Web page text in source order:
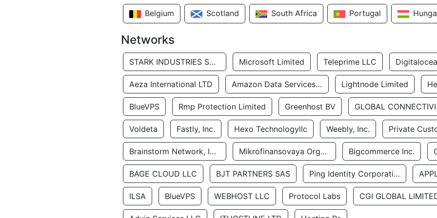
Belgium Scotland South Africa Portugal
Networks
STARK INDUSTRIES SOLUTIONS LTD. Microsoft Limited Teleprime LLC
Aeza International LTD Amazon Data Services Uae Lightnode Limited
BlueVPS Rmp Protection Limited Greenhost BV
Voldeta Fastly, Inc. Hexo Technologyllc Weebly, Inc. Private
Brainstorm Network, INC Mikrofinansovaya Organizaciya Robocash.kz LLP Bigcommerce Inc.
BAGE CLOUD LLC BJT PARTNERS SAS Ping Identity Corporation
ILSA BlueVPS WEBHOST LLC Protocol Labs CGI GLOBAL